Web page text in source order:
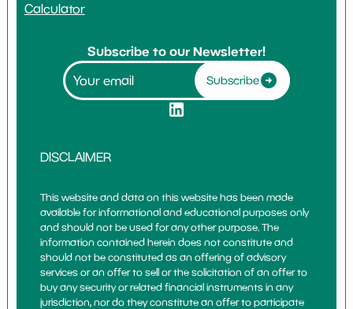
Calculator
Subscribe to our Newsletter!
Subscribe
DISCLAIMER
This website and data on this website has been made
available for informational and educational purposes only
and should not be used for any other purpose. The
information contained herein does not constitute and
should not be constituted as an offering of advisory
services or an offer to sell or the solicitation of an offer to
buy any security or related financial instruments in any
jurisdiction, nor do they constitute an offer to participate